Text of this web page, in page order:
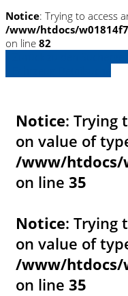
Notice: Trying to access
/www/htdocs/
on line 82
Notice: Trying
on value of
/www/htdocs/
on line 35
Notice: Trying
on value of
/www/htdocs/
on line 35